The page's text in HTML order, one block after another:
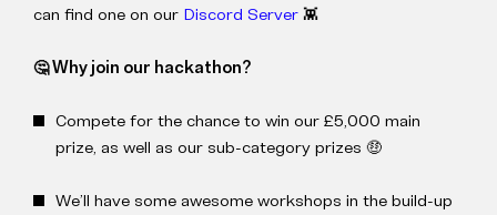
can find one on our Discord Server 👾
🤔 Why join our hackathon?
Compete for the chance to win our £5,000 main
prize, as well as our sub-category prizes 🤑
We’ll have some awesome workshops in the build-up